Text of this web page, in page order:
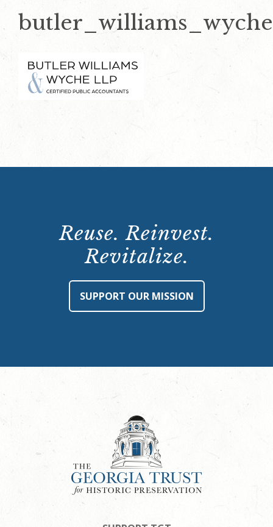
butler_williams_wyche
Reuse. Reinvest.
Revitalize.
SUPPORT OUR MISSION